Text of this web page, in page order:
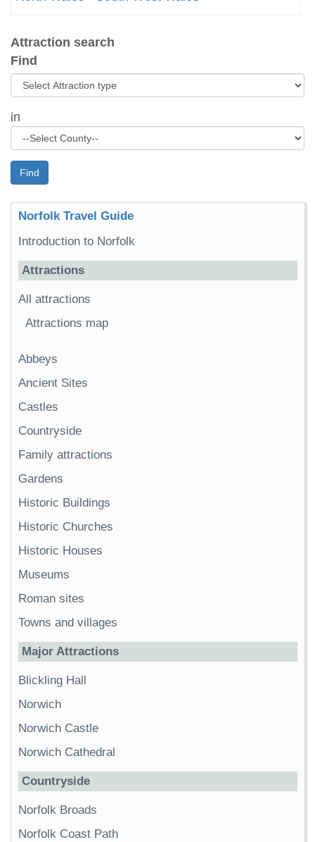
Attraction search
Find
in
Find
Norfolk Travel Guide
Introduction to Norfolk
Attractions
All attractions
Attractions map
Abbeys
Ancient Sites
Castles
Countryside
Family attractions
Gardens
Historic Buildings
Historic Churches
Historic Houses
Museums
Roman sites
Towns and villages
Major Attractions
Blickling Hall
Norwich
Norwich Castle
Norwich Cathedral
Countryside
Norfolk Broads
Norfolk Coast Path